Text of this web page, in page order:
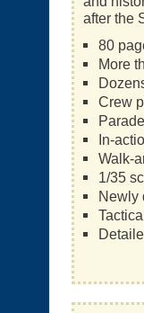
after the
80
More
Crew
In-
Walk-
1/35
Newly